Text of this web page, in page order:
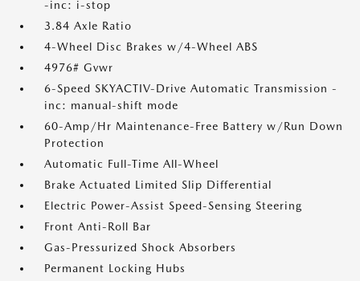
-inc: i-stop
3.84 Axle Ratio
4-Wheel Disc Brakes w/4-Wheel ABS
4976# Gvwr
6-Speed SKYACTIV-Drive Automatic Transmission -
inc: manual-shift mode
60-Amp/Hr Maintenance-Free Battery w/Run Down
Protection
Automatic Full-Time All-Wheel
Brake Actuated Limited Slip Differential
Electric Power-Assist Speed-Sensing Steering
Front Anti-Roll Bar
Gas-Pressurized Shock Absorbers
Permanent Locking Hubs